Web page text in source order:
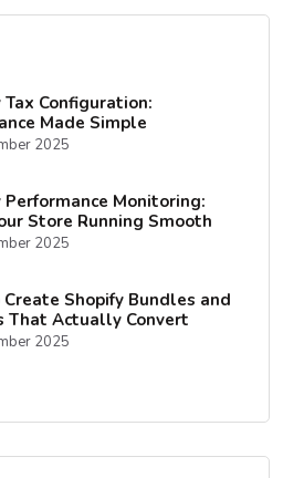
Tax Configuration:
Made Simple
2025
Performance Monitoring:
Store Running Smooth
2025
Shopify Bundles and
That Actually Convert
2025